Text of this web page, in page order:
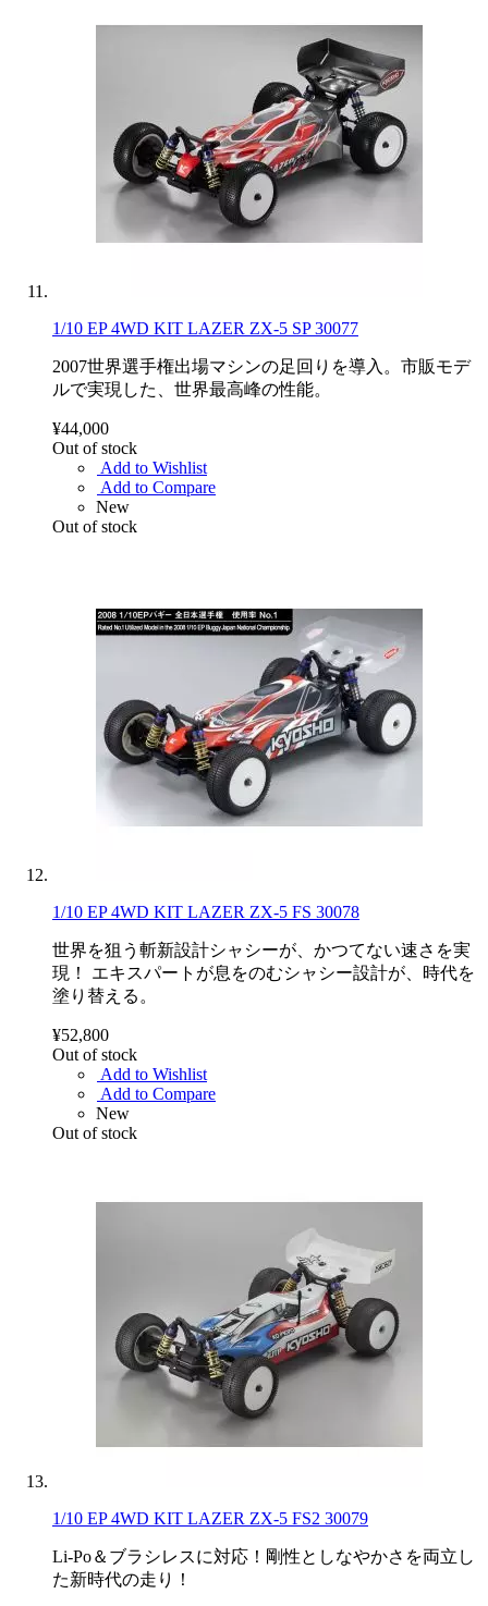
1/10 EP 4WD KIT LAZER ZX-5 SP 30077
2007世界選手権出場マシンの足回りを導入。市販モデ
ルで実現した、世界最高峰の性能。
¥44,000
Out of stock
Add to Wishlist
Add to Compare
New
Out of stock
1/10 EP 4WD KIT LAZER ZX-5 FS 30078
世界を狙う斬新設計シャシーが、かつてない速さを実
現！ エキスパートが息をのむシャシー設計が、時代を
塗り替える。
¥52,800
Out of stock
Add to Wishlist
Add to Compare
New
Out of stock
1/10 EP 4WD KIT LAZER ZX-5 FS2 30079
Li-Po＆ブラシレスに対応！剛性としなやかさを両立し
た新時代の走り！